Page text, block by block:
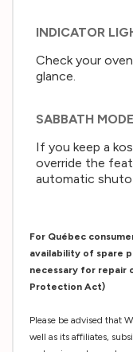
INDICATOR
Check your
glance.
SABBATH MODE
If you keep a
override the
automatic
For Québec
availability of spare
necessary for repair
Protection Act)
Please be advised that
well as its affiliates,